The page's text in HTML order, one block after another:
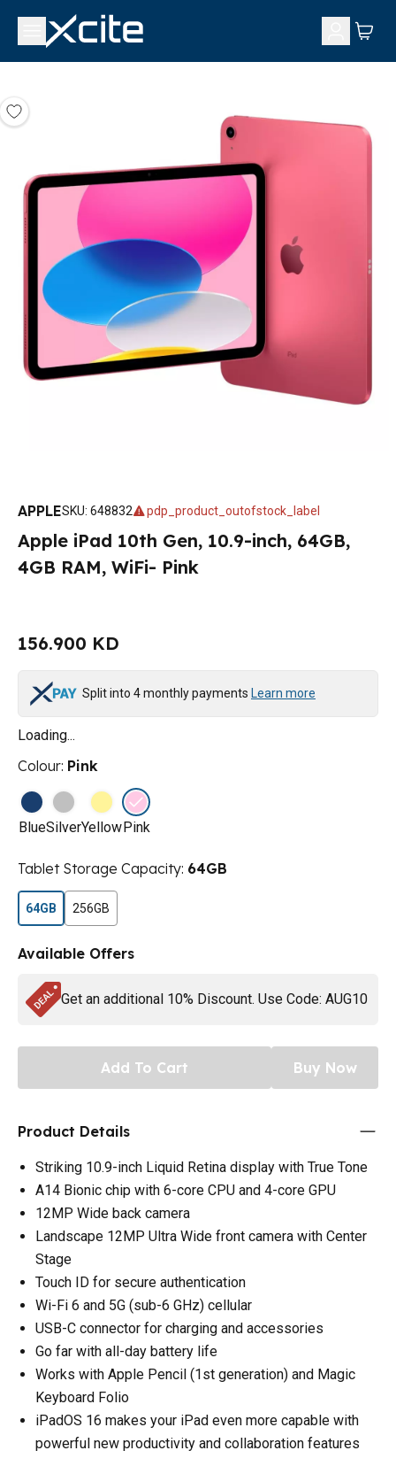
APPLESKU: 648832 pdp_product_outofstock_label
Apple iPad 10th Gen, 10.9-inch, 64GB,
4GB RAM, WiFi- Pink
156.900 KD
Split into 4 monthly payments Learn more
Loading...
Colour: Pink
BlueSilverYellowPink
Tablet Storage Capacity: 64GB
64GB 256GB
Available Offers
Get an additional 10% Discount. Use Code: AUG10
Add To Cart Buy Now
Product Details
Striking 10.9-inch Liquid Retina display with True Tone
A14 Bionic chip with 6-core CPU and 4-core GPU
12MP Wide back camera
Landscape 12MP Ultra Wide front camera with Center
Stage
Touch ID for secure authentication
Wi-Fi 6 and 5G (sub-6 GHz) cellular
USB-C connector for charging and accessories
Go far with all-day battery life
Works with Apple Pencil (1st generation) and Magic
Keyboard Folio
iPadOS 16 makes your iPad even more capable with
powerful new productivity and collaboration features